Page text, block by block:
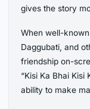
gives the story
When well-
Daggubati, and
friendship on-
“Kisi Ka Bhai Kisi
ability to make